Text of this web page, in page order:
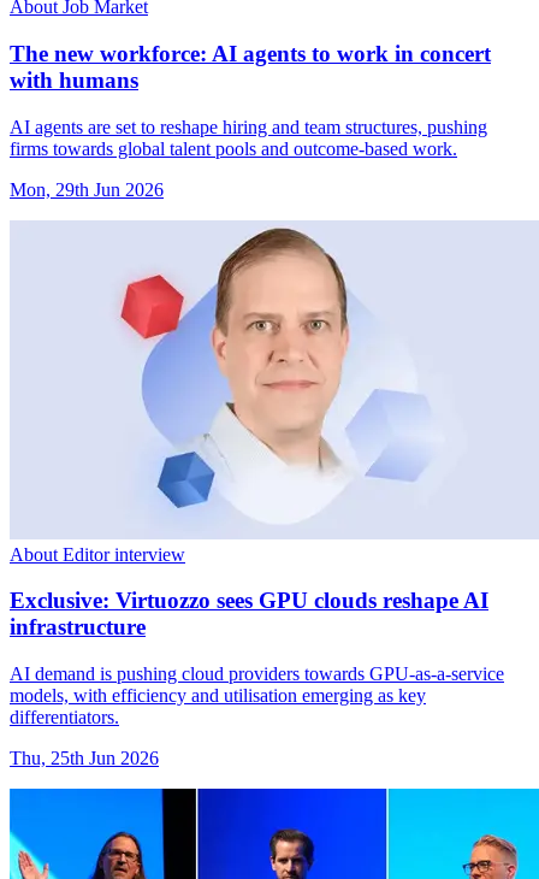
About Job Market
The new workforce: AI agents to work in concert
with humans
AI agents are set to reshape hiring and team structures, pushing
firms towards global talent pools and outcome-based work.
Mon, 29th Jun 2026
About Editor interview
Exclusive: Virtuozzo sees GPU clouds reshape AI
infrastructure
AI demand is pushing cloud providers towards GPU-as-a-service
models, with efficiency and utilisation emerging as key
differentiators.
Thu, 25th Jun 2026